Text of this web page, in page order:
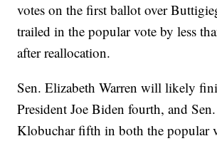
votes on the first ballot over
trailed in the popular vote by less
after reallocation.
Sen. Elizabeth Warren will likely
President Joe Biden fourth, and
Klobuchar fifth in both the popular